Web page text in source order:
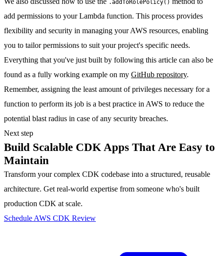
.addToRolePolicy()
add permissions to your Lambda function. This process provides
flexibility and security in managing your AWS resources, enabling
you to tailor permissions to suit your project's specific needs.
Everything that you've just built by following this article can also be
found as a fully working example on my GitHub repository.
Remember, assigning the least amount of privileges necessary for a
function to perform its job is a best practice in AWS to reduce the
potential blast radius in case of any security breaches.
Next step
Build Scalable CDK Apps That Are Easy to
Maintain
Transform your complex CDK codebase into a structured, reusable
architecture. Get real-world expertise from someone who's built
production CDK at scale.
Schedule AWS CDK Review